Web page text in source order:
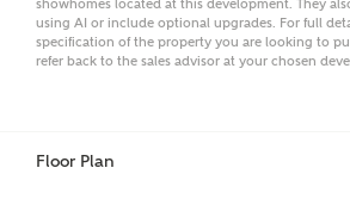
showhomes located at this development. They
using AI or include optional upgrades. For full
specification of the property you are looking to
refer back to the sales advisor at your chosen
Floor Plan